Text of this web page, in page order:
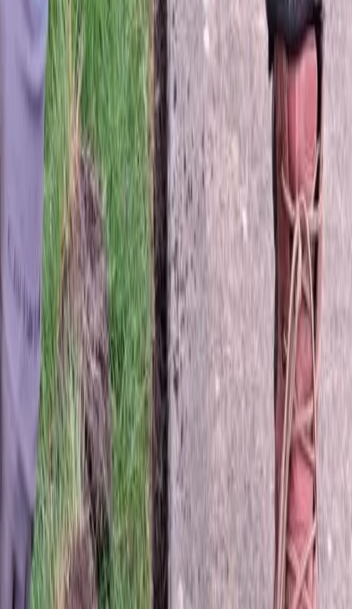
Hydroseeding in Monroe,WA